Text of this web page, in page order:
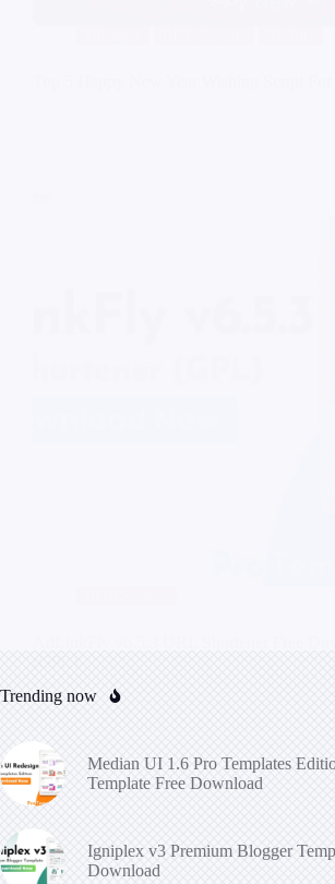
Trending now
Median UI 1.6 Pro Templates
Template Free Download
Igniplex v3 Premium Blogger
Download